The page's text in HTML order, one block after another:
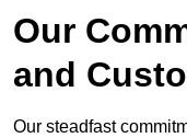
Our
and
Our steadfast